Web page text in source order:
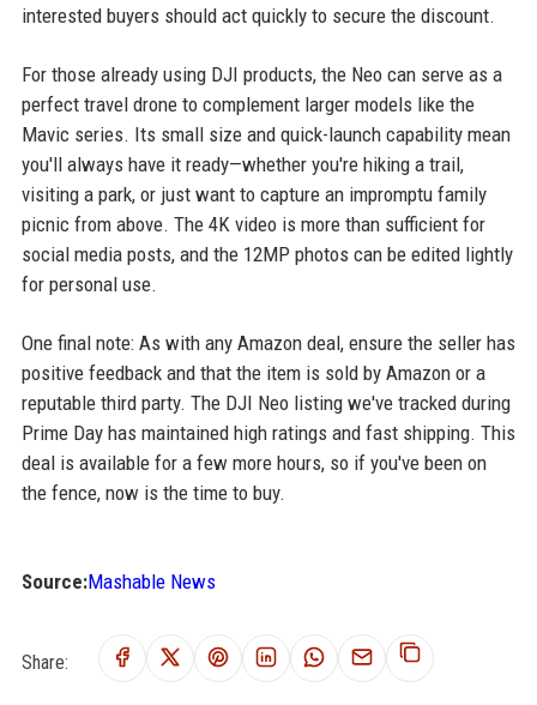
interested buyers should act quickly to secure the discount.
For those already using DJI products, the Neo can serve as a
perfect travel drone to complement larger models like the
Mavic series. Its small size and quick-launch capability mean
you'll always have it ready—whether you're hiking a trail,
visiting a park, or just want to capture an impromptu family
picnic from above. The 4K video is more than sufficient for
social media posts, and the 12MP photos can be edited lightly
for personal use.
One final note: As with any Amazon deal, ensure the seller has
positive feedback and that the item is sold by Amazon or a
reputable third party. The DJI Neo listing we've tracked during
Prime Day has maintained high ratings and fast shipping. This
deal is available for a few more hours, so if you've been on
the fence, now is the time to buy.
Source:Mashable News
Share: